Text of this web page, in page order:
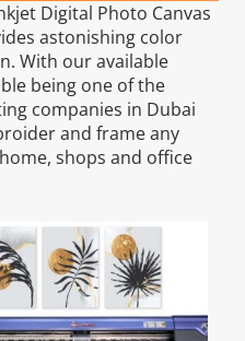
Digital Photo Canvas
astonishing color
With our available
being one of the
companies in Dubai
and frame any
shops and office